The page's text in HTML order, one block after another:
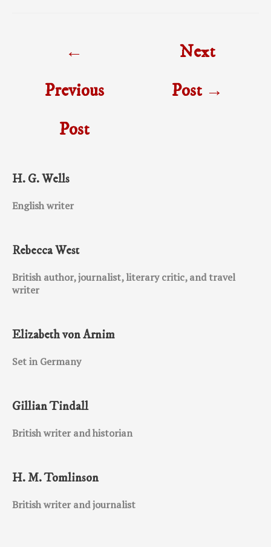
←
Previous
Post
Next
Post →
H. G. Wells
English writer
Rebecca West
British author, journalist, literary critic, and travel
writer
Elizabeth von Arnim
Set in Germany
Gillian Tindall
British writer and historian
H. M. Tomlinson
British writer and journalist